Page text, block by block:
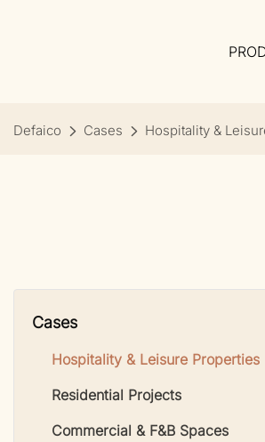
Defaico Cases Hospitality &
Cases
Hospitality & Leisure Properties
Residential Projects
Commercial & F&B Spaces